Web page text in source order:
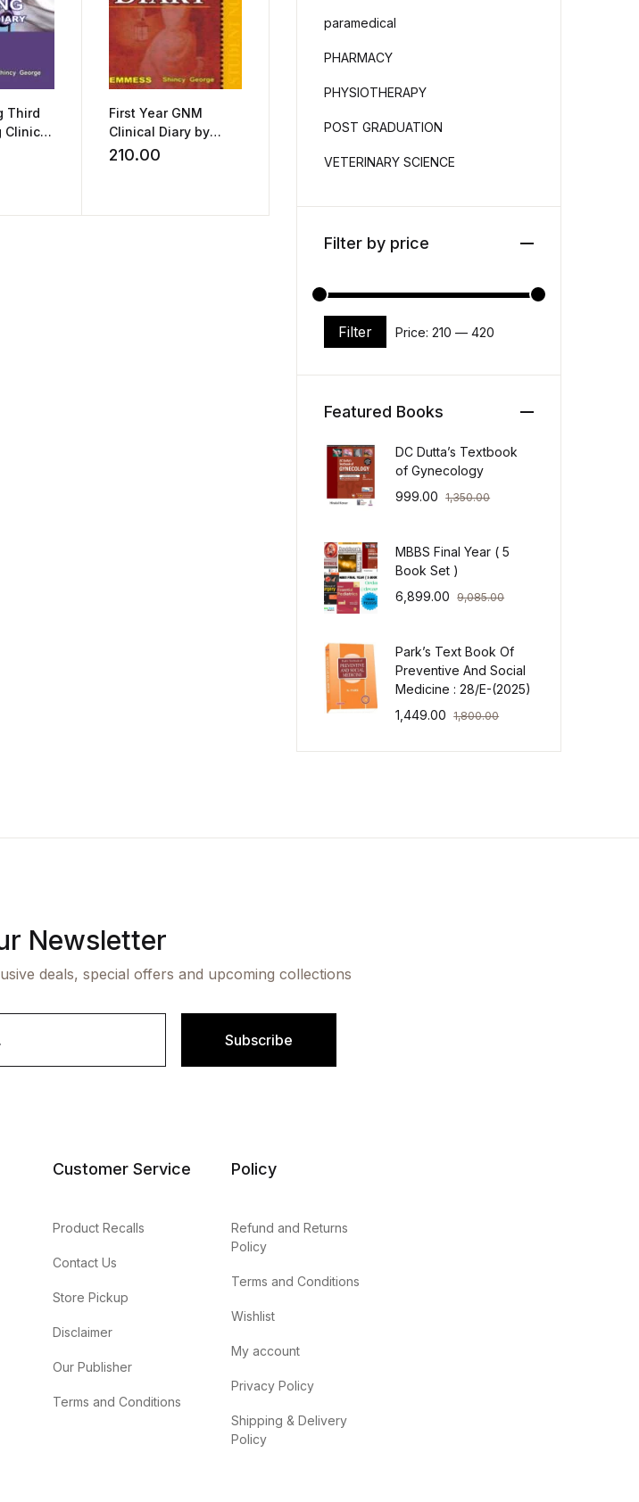
Third
Clinical
First Year GNM
Clinical Diary by
Shincy George
210.00
paramedical
PHARMACY
PHYSIOTHERAPY
POST GRADUATION
VETERINARY SCIENCE
Filter by price
Min price
Max price
Filter Price:₹210 —₹420
Featured Books
DC Dutta’s Textbook
of Gynecology
999.00
1,350.00
MBBS Final Year ( 5
Book Set )
6,899.00
9,085.00
Park’s Text Book Of
Preventive And Social
Medicine : 28/E-(2025)
1,449.00
1,800.00
Newsletter
deals, special offers and upcoming collections
Subscribe
Customer Service
Product Recalls
Contact Us
Store Pickup
Disclaimer
Our Publisher
Terms and Conditions
Policy
Refund and Returns
Policy
Terms and Conditions
Wishlist
My account
Privacy Policy
Shipping & Delivery
Policy